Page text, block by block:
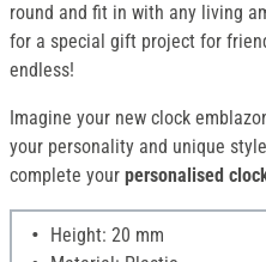
round and fit in with any living
for a special gift project for
endless!
Imagine your new clock
your personality and unique
complete your personalised
Height: 20 mm